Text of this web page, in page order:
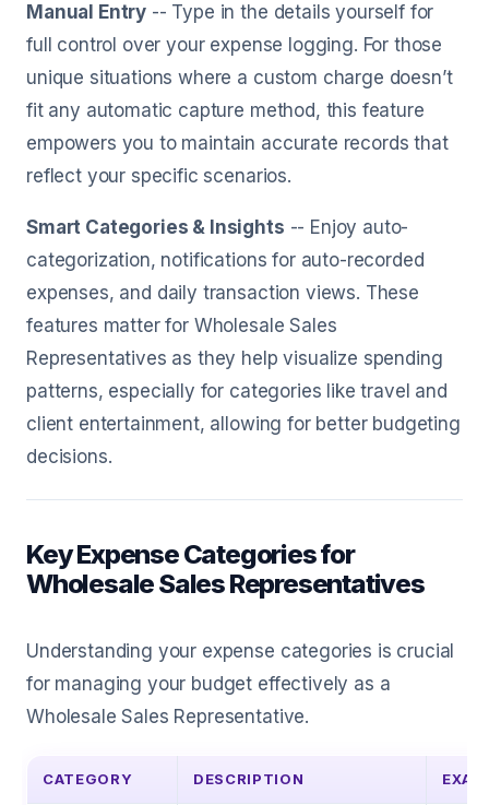
Manual Entry -- Type in the details yourself for
full control over your expense logging. For those
unique situations where a custom charge doesn’t
fit any automatic capture method, this feature
empowers you to maintain accurate records that
reflect your specific scenarios.
Smart Categories & Insights -- Enjoy auto-
categorization, notifications for auto-recorded
expenses, and daily transaction views. These
features matter for Wholesale Sales
Representatives as they help visualize spending
patterns, especially for categories like travel and
client entertainment, allowing for better budgeting
decisions.
Key Expense Categories for
Wholesale Sales Representatives
Understanding your expense categories is crucial
for managing your budget effectively as a
Wholesale Sales Representative.
CATEGORY DESCRIPTION